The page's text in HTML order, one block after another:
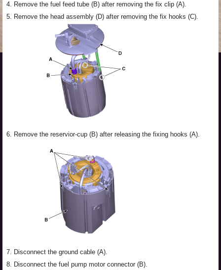
4. Remove the fuel feed tube (B) after removing the fix clip (A).
5. Remove the head assembly (D) after removing the fix hooks (C).
6. Remove the reservior-cup (B) after releasing the fixing hooks (A).
7. Disconnect the ground cable (A).
8. Disconnect the fuel pump motor connector (B).